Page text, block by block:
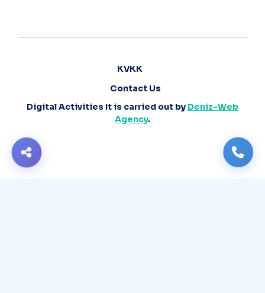
Digital Activities It is carried out by Deniz-Web
Agency.
KVKK
Contact Us